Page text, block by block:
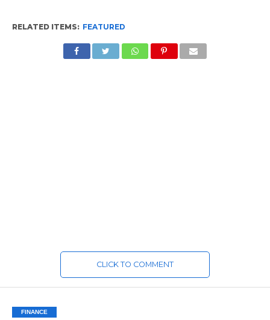
RELATED ITEMS: FEATURED
CLICK TO COMMENT
FINANCE